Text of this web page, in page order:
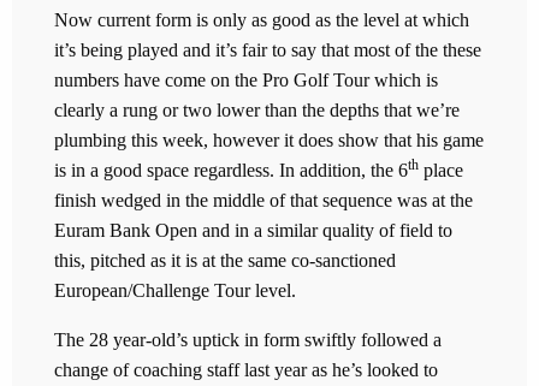
Now current form is only as good as the level at which
it’s being played and it’s fair to say that most of the these
numbers have come on the Pro Golf Tour which is
clearly a rung or two lower than the depths that we’re
plumbing this week, however it does show that his game
is in a good space regardless. In addition, the 6th place
finish wedged in the middle of that sequence was at the
Euram Bank Open and in a similar quality of field to
this, pitched as it is at the same co-sanctioned
European/Challenge Tour level.
The 28 year-old’s uptick in form swiftly followed a
change of coaching staff last year as he’s looked to